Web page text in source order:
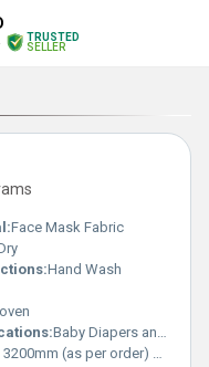
TRUSTED
SELLER
Face Mask Fabric
Hand Wash
Baby Diapers and Sanitary Napkin,Construction, Shopping Bag Medical
(as per order) Millimeter (mm)